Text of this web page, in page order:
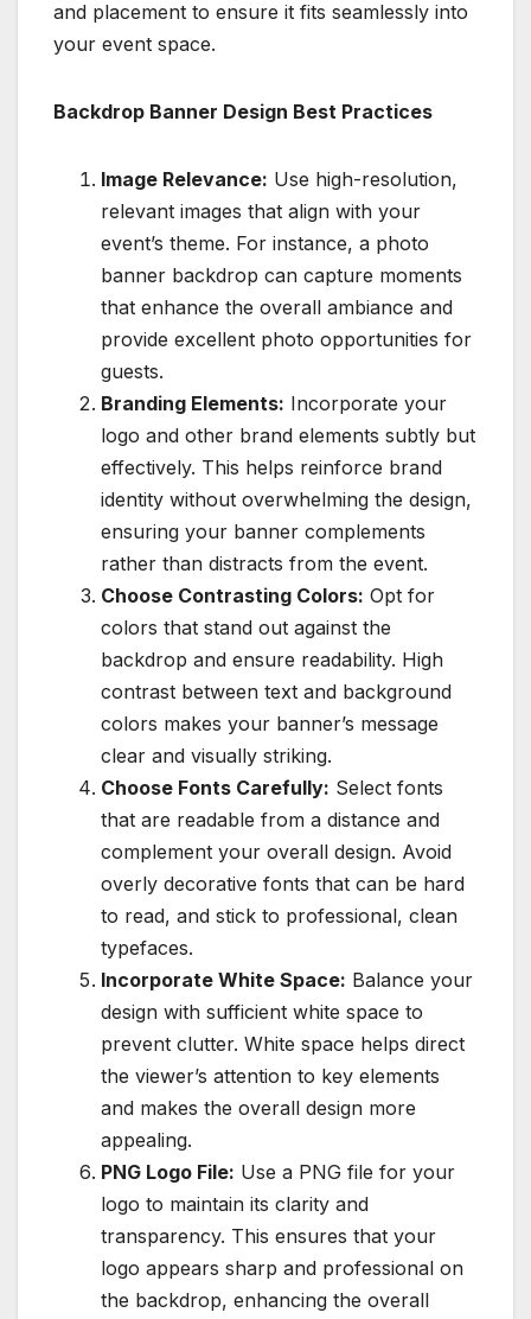
and placement to ensure it fits seamlessly into
your event space.
Backdrop Banner Design Best Practices
Image Relevance: Use high-resolution,
relevant images that align with your
event’s theme. For instance, a photo
banner backdrop can capture moments
that enhance the overall ambiance and
provide excellent photo opportunities for
guests.
Branding Elements: Incorporate your
logo and other brand elements subtly but
effectively. This helps reinforce brand
identity without overwhelming the design,
ensuring your banner complements
rather than distracts from the event.
Choose Contrasting Colors: Opt for
colors that stand out against the
backdrop and ensure readability. High
contrast between text and background
colors makes your banner’s message
clear and visually striking.
Choose Fonts Carefully: Select fonts
that are readable from a distance and
complement your overall design. Avoid
overly decorative fonts that can be hard
to read, and stick to professional, clean
typefaces.
Incorporate White Space: Balance your
design with sufficient white space to
prevent clutter. White space helps direct
the viewer’s attention to key elements
and makes the overall design more
appealing.
PNG Logo File: Use a PNG file for your
logo to maintain its clarity and
transparency. This ensures that your
logo appears sharp and professional on
the backdrop, enhancing the overall